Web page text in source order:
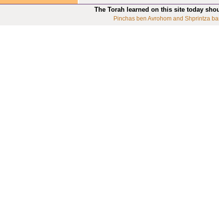
The Torah learned on this site today
Pinchas ben Avrohom and Shprintza